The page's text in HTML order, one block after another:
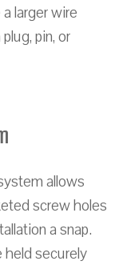
larger wire
pin, or
allows
screw holes
a snap.
held securely